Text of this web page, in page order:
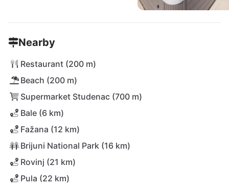
Nearby
Restaurant (200 m)
Beach (200 m)
Supermarket Studenac (700 m)
Bale (6 km)
Fažana (12 km)
Brijuni National Park (16 km)
Rovinj (21 km)
Pula (22 km)